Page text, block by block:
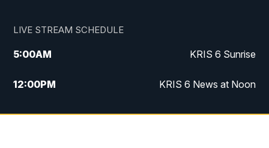
LIVE STREAM SCHEDULE
5:00AM KRIS 6 Sunrise
12:00PM KRIS 6 News at Noon
4:00PM KRIS 6 News at 4